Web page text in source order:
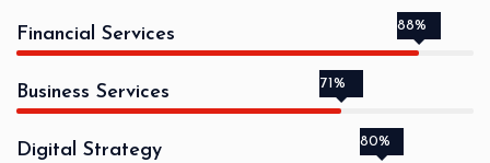
Financial Services 88%
Business Services 71%
Digital Strategy 80%